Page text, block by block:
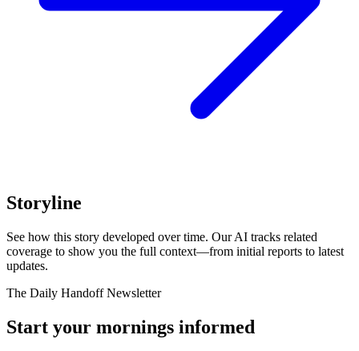
Storyline
See how this story developed over time. Our AI tracks related
coverage to show you the full context—from initial reports to latest
updates.
The Daily Handoff Newsletter
Start your mornings informed